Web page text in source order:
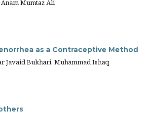
Anam Mumtaz Ali
as a Contraceptive Method
Javaid Bukhari, Muhammad Ishaq